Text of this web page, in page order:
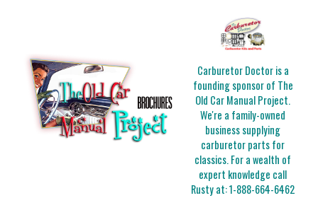
Carburetor Doctor is a
founding sponsor of The
Old Car Manual Project.
We're a family-owned
business supplying
carburetor parts for
classics. For a wealth of
expert knowledge call
Rusty at:1-888-664-6462